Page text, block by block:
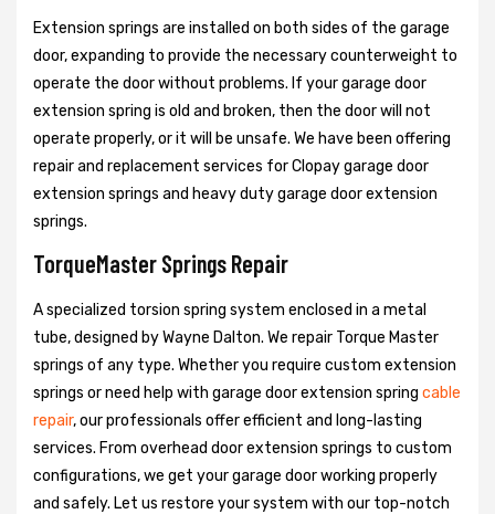
Extension springs are installed on both sides of the garage
door, expanding to provide the necessary counterweight to
operate the door without problems. If your garage door
extension spring is old and broken, then the door will not
operate properly, or it will be unsafe. We have been offering
repair and replacement services for Clopay garage door
extension springs and heavy duty garage door extension
springs.
TorqueMaster Springs Repair
A specialized torsion spring system enclosed in a metal
tube, designed by Wayne Dalton. We repair Torque Master
springs of any type. Whether you require custom extension
springs or need help with garage door extension spring cable
repair, our professionals offer efficient and long-lasting
services. From overhead door extension springs to custom
configurations, we get your garage door working properly
and safely. Let us restore your system with our top-notch